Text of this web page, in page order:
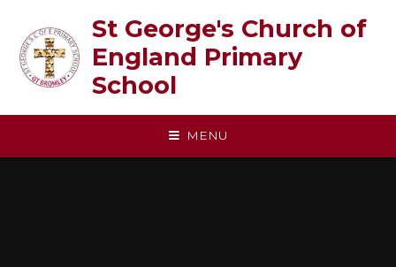
St George's Church of
England Primary
School
MENU